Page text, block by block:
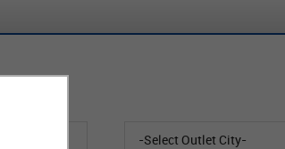
-Select Outlet City-